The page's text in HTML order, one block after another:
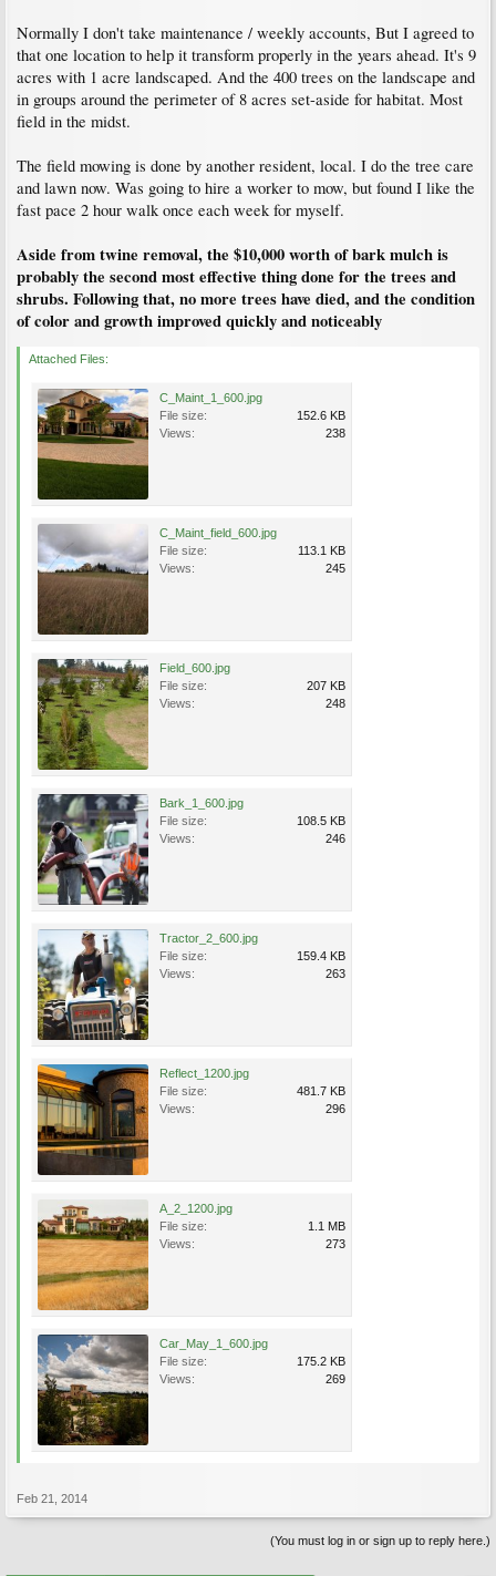
Normally I don't take maintenance / weekly accounts, But I agreed to
that one location to help it transform properly in the years ahead. It's 9
acres with 1 acre landscaped. And the 400 trees on the landscape and
in groups around the perimeter of 8 acres set-aside for habitat. Most
field in the midst.
The field mowing is done by another resident, local. I do the tree care
and lawn now. Was going to hire a worker to mow, but found I like the
fast pace 2 hour walk once each week for myself.
Aside from twine removal, the $10,000 worth of bark mulch is
probably the second most effective thing done for the trees and
shrubs. Following that, no more trees have died, and the condition
of color and growth improved quickly and noticeably
Attached Files:
C_Maint_1_600.jpg
File size:
152.6 KB
Views:
238
C_Maint_field_600.jpg
File size:
113.1 KB
Views:
245
Field_600.jpg
File size:
207 KB
Views:
248
Bark_1_600.jpg
File size:
108.5 KB
Views:
246
Tractor_2_600.jpg
File size:
159.4 KB
Views:
263
Reflect_1200.jpg
File size:
481.7 KB
Views:
296
A_2_1200.jpg
File size:
1.1 MB
Views:
273
Car_May_1_600.jpg
File size:
175.2 KB
Views:
269
Feb 21, 2014
(You must log in or sign up to reply here.)